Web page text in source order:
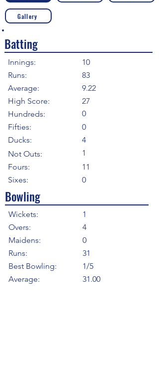
Gallery
Batting
Innings:
Runs:
Average:
High Score:
Hundreds:
Fifties:
Ducks:
Not Outs:
Fours:
Sixes:
10
83
9.22
0
27
0
4
1
11
0
Bowling
Wickets:
Overs:
Maidens:
Runs:
Best Bowling:
Average:
1
4
0
31
1/5
31.00